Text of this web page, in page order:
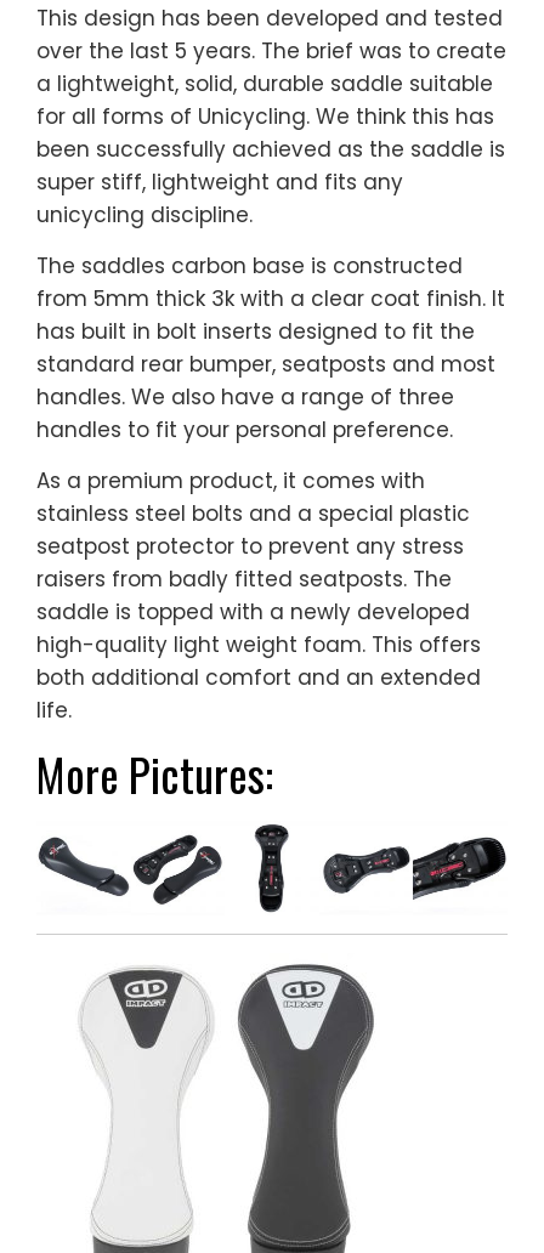
This design has been developed and tested
over the last 5 years. The brief was to create
a lightweight, solid, durable saddle suitable
for all forms of Unicycling. We think this has
been successfully achieved as the saddle is
super stiff, lightweight and fits any
unicycling discipline.
The saddles carbon base is constructed
from 5mm thick 3k with a clear coat finish. It
has built in bolt inserts designed to fit the
standard rear bumper, seatposts and most
handles. We also have a range of three
handles to fit your personal preference.
As a premium product, it comes with
stainless steel bolts and a special plastic
seatpost protector to prevent any stress
raisers from badly fitted seatposts. The
saddle is topped with a newly developed
high-quality light weight foam. This offers
both additional comfort and an extended
life.
More Pictures: